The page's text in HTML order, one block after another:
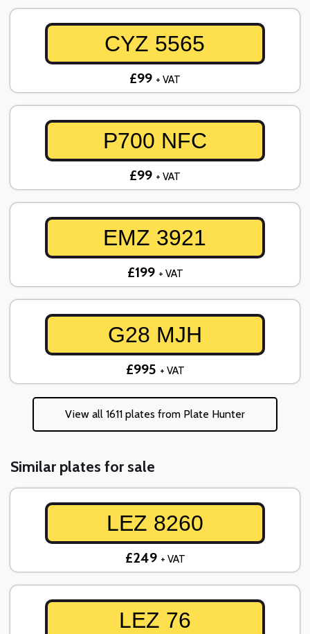
CYZ 5565
£99 + VAT
P700 NFC
£99 + VAT
EMZ 3921
£199 + VAT
G28 MJH
£995 + VAT
View all 1611 plates from Plate Hunter
Similar plates for sale
LEZ 8260
£249 + VAT
LEZ 76